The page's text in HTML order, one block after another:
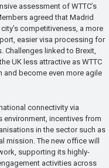
assessment of WTTC’s
agreed that Madrid
competitiveness, a more
easier visa processing for
linked to Brexit,
UK less attractive as WTTC
become even more agile
connectivity via
incentives from
in the sector such as
mission. The new office will
supporting its highly-
activities across